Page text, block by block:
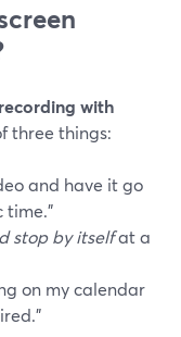
with
three things:
and have it go
stop by itselfat a
on my calendar